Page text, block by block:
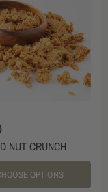
NUT CRUNCH
OPTIONS